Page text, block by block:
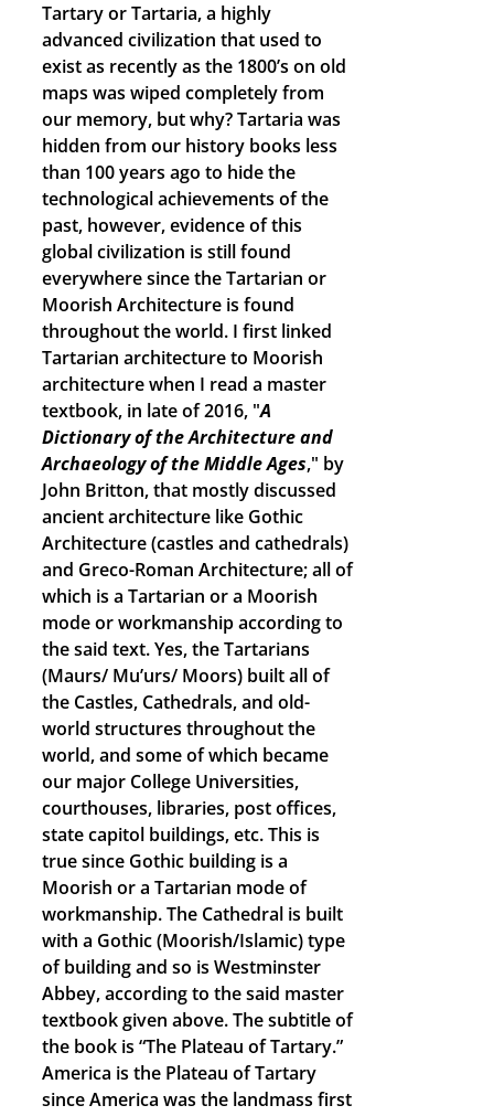
Tartary or Tartaria, a highly
advanced civilization that used to
exist as recently as the 1800’s on old
maps was wiped completely from
our memory, but why? Tartaria was
hidden from our history books less
than 100 years ago to hide the
technological achievements of the
past, however, evidence of this
global civilization is still found
everywhere since the Tartarian or
Moorish Architecture is found
throughout the world. I first linked
Tartarian architecture to Moorish
architecture when I read a master
textbook, in late of 2016, "A
Dictionary of the Architecture and
Archaeology of the Middle Ages," by
John Britton, that mostly discussed
ancient architecture like Gothic
Architecture (castles and cathedrals)
and Greco-Roman Architecture; all of
which is a Tartarian or a Moorish
mode or workmanship according to
the said text. Yes, the Tartarians
(Maurs/ Mu’urs/ Moors) built all of
the Castles, Cathedrals, and old-
world structures throughout the
world, and some of which became
our major College Universities,
courthouses, libraries, post offices,
state capitol buildings, etc. This is
true since Gothic building is a
Moorish or a Tartarian mode of
workmanship. The Cathedral is built
with a Gothic (Moorish/Islamic) type
of building and so is Westminster
Abbey, according to the said master
textbook given above. The subtitle of
the book is “The Plateau of Tartary.”
America is the Plateau of Tartary
since America was the landmass first